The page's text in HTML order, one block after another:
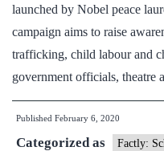
launched by Nobel peace
campaign aims to raise
trafficking, child labour and
government officials, theatre
Published February 6, 2020
Categorized as Factly: